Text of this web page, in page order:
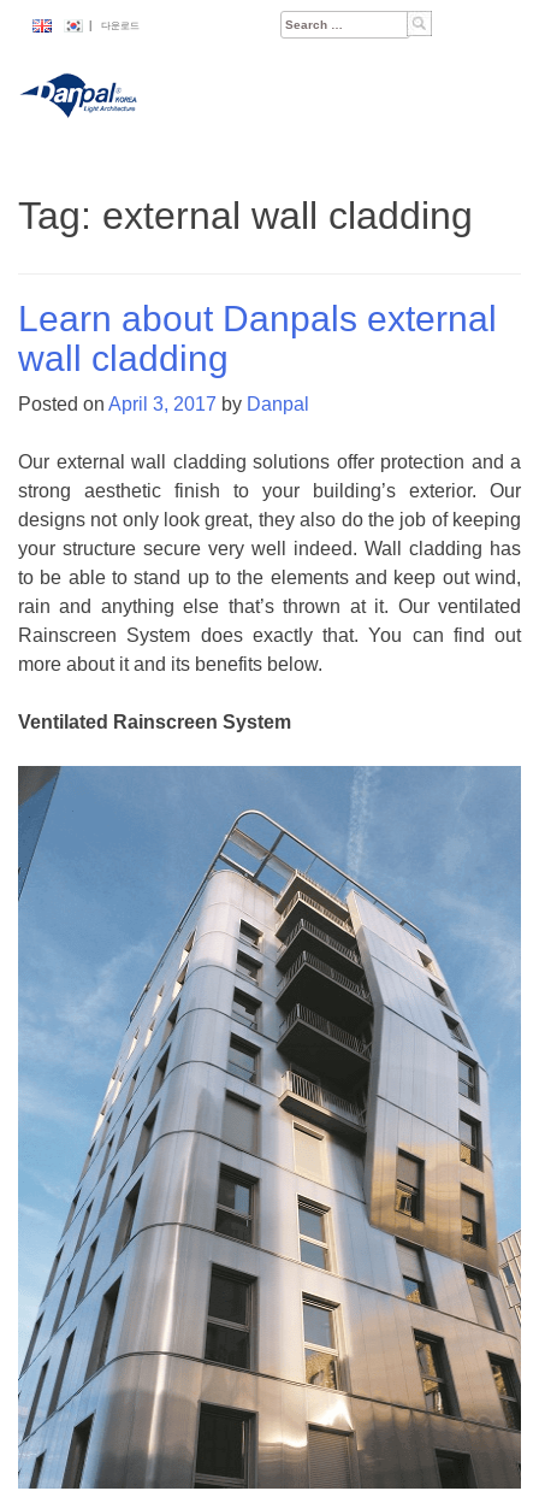
content
Search
다운로드
Tag: external wall cladding
Learn about Danpals external
wall cladding
Posted on April 3, 2017 by Danpal
Our external wall cladding solutions offer protection and a
strong aesthetic finish to your building’s exterior. Our
designs not only look great, they also do the job of keeping
your structure secure very well indeed. Wall cladding has
to be able to stand up to the elements and keep out wind,
rain and anything else that’s thrown at it. Our ventilated
Rainscreen System does exactly that. You can find out
more about it and its benefits below.
Ventilated Rainscreen System